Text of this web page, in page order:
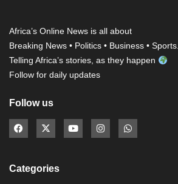
Africa’s Online News is all about
Breaking News • Politics • Business • Sports.
Telling Africa’s stories, as they happen
Follow for daily updates
Follow us
Categories